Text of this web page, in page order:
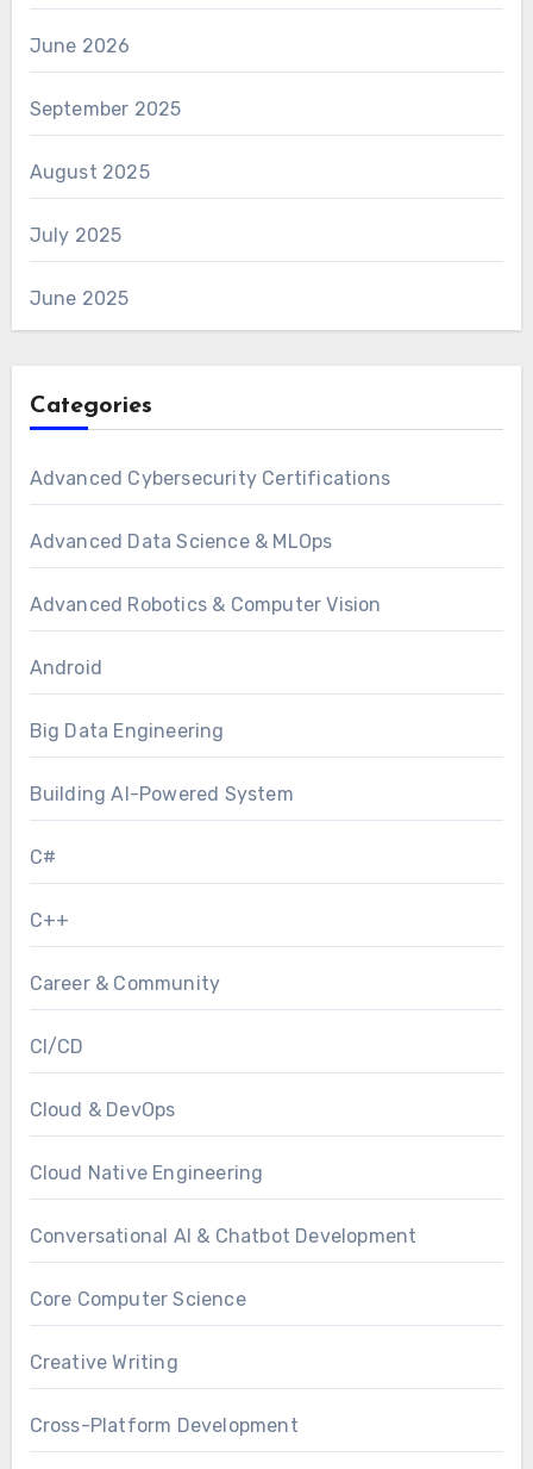
June 2026
September 2025
August 2025
July 2025
June 2025
Categories
Advanced Cybersecurity Certifications
Advanced Data Science & MLOps
Advanced Robotics & Computer Vision
Android
Big Data Engineering
Building AI-Powered System
C#
C++
Career & Community
CI/CD
Cloud & DevOps
Cloud Native Engineering
Conversational AI & Chatbot Development
Core Computer Science
Creative Writing
Cross-Platform Development